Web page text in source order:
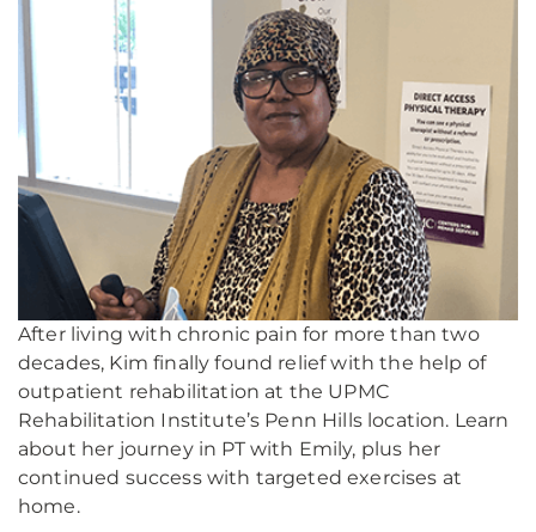
After living with chronic pain for more than two
decades, Kim finally found relief with the help of
outpatient rehabilitation at the UPMC
Rehabilitation Institute’s Penn Hills location. Learn
about her journey in PT with Emily, plus her
continued success with targeted exercises at
home.